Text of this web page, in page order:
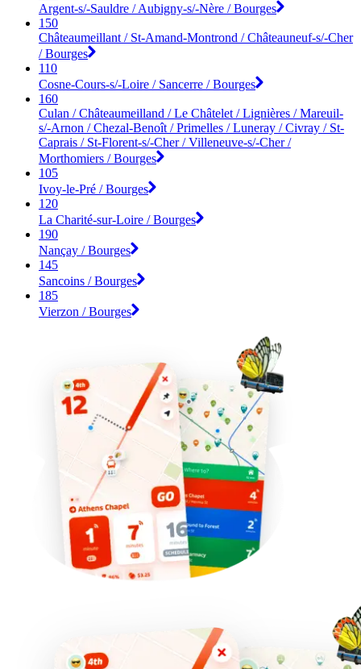
Argent-s/-Sauldre / Aubigny-s/-Nère / Bourges
150
Châteaumeillant / St-Amand-Montrond / Châteauneuf-s/-Cher
/ Bourges
110
Cosne-Cours-s/-Loire / Sancerre / Bourges
160
Culan / Châteaumeilland / Le Châtelet / Lignières / Mareuil-
s/-Arnon / Chezal-Benoît / Primelles / Luneray / Civray / St-
Caprais / St-Florent-s/-Cher / Villeneuve-s/-Cher /
Morthomiers / Bourges
105
Ivoy-le-Pré / Bourges
120
La Charité-sur-Loire / Bourges
190
Nançay / Bourges
145
Sancoins / Bourges
185
Vierzon / Bourges